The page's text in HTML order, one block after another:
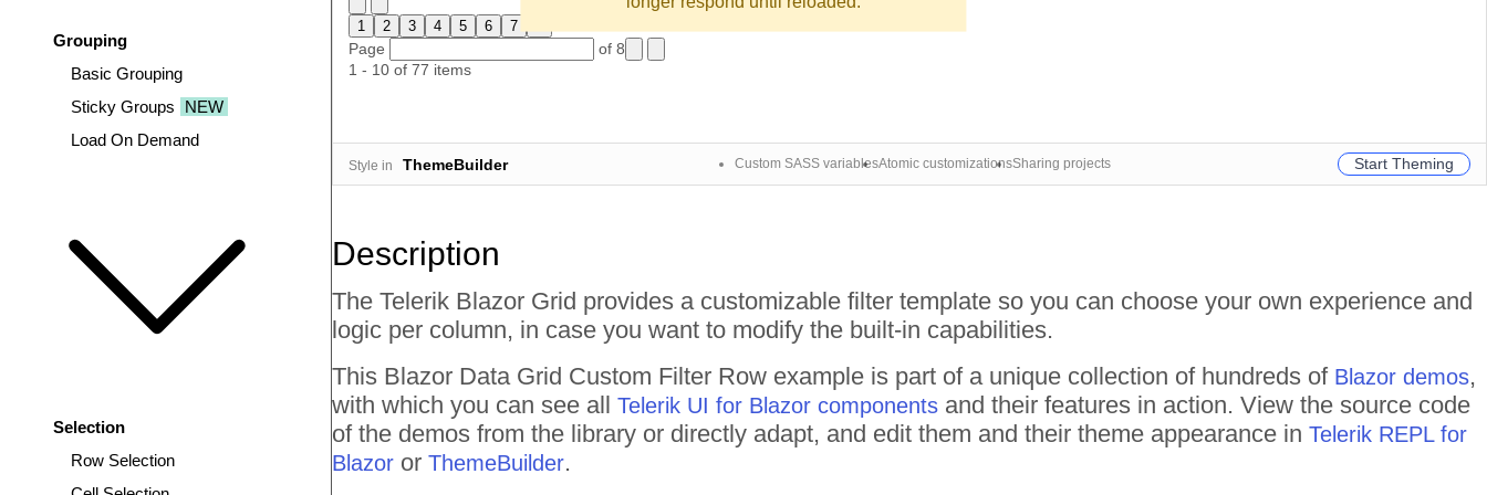
Grouping
Basic Grouping
Sticky Groups
NEW
Load On Demand
Selection
Row Selection
1 2 3 4 5 6 7
Page
of 8
1 - 10 of 77 items
Style in ThemeBuilder Custom SASS variablesAtomic customizationsSharing projects Start Theming
Description
The Telerik Blazor Grid provides a customizable filter template so you can choose your own experience and
logic per column, in case you want to modify the built-in capabilities.
This Blazor Data Grid Custom Filter Row example is part of a unique collection of hundreds of Blazor demos,
with which you can see all Telerik UI for Blazor components and their features in action. View the source code
of the demos from the library or directly adapt, and edit them and their theme appearance in Telerik REPL for
Blazor or ThemeBuilder.